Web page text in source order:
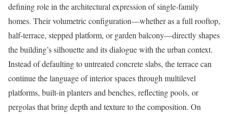
defining role in the architectural expression of single-family
homes. Their volumetric configuration—whether as a full rooftop,
half-terrace, stepped platform, or garden balcony—directly shapes
the building’s silhouette and its dialogue with the urban context.
Instead of defaulting to untreated concrete slabs, the terrace can
continue the language of interior spaces through multilevel
platforms, built-in planters and benches, reflecting pools, or
pergolas that bring depth and texture to the composition. On